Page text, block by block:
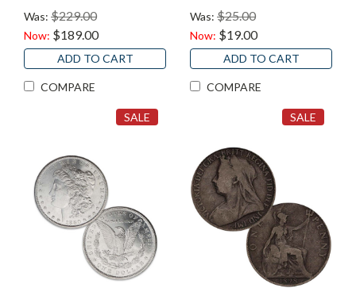
Was: $229.00
Now: $189.00
ADD TO CART
COMPARE
Was: $25.00
Now: $19.00
ADD TO CART
COMPARE
SALE SALE